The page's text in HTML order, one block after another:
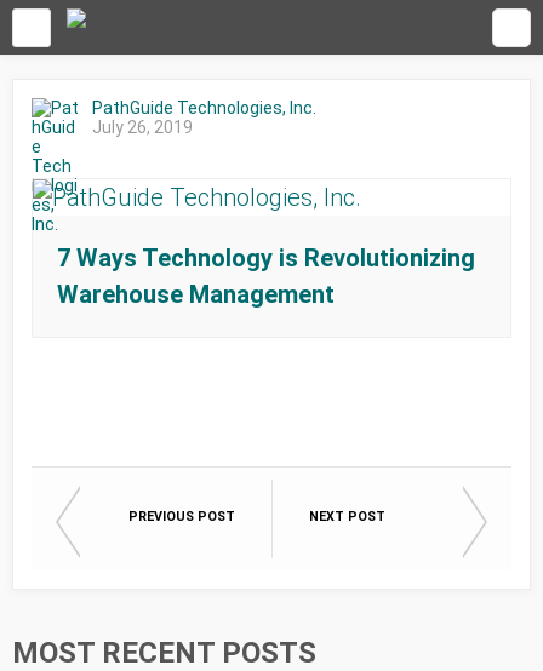
PathGuide Technologies, Inc.
July 26, 2019
7 Ways Technology is Revolutionizing
Warehouse Management
PREVIOUS POST NEXT POST
MOST RECENT POSTS